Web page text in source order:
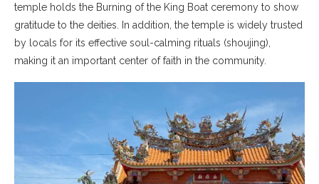
temple holds the Burning of the King Boat ceremony to show
gratitude to the deities. In addition, the temple is widely trusted
by locals for its effective soul-calming rituals (shoujing),
making it an important center of faith in the community.